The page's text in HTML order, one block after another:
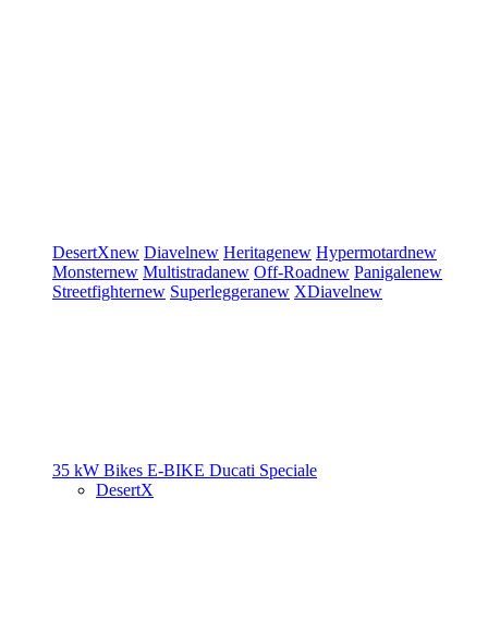
DesertXnew Diavelnew Heritagenew Hypermotardnew
Monsternew Multistradanew Off-Roadnew Panigalenew
Streetfighternew Superleggeranew XDiavelnew
35 kW Bikes E-BIKE Ducati Speciale
DesertX